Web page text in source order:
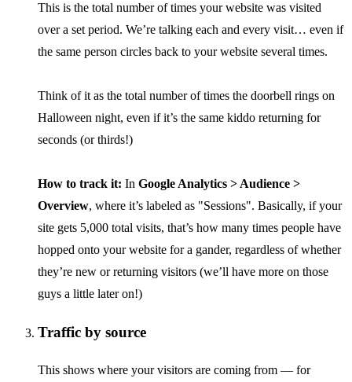
This is the total number of times your website was visited
over a set period. We’re talking each and every visit… even if
the same person circles back to your website several times.
Think of it as the total number of times the doorbell rings on
Halloween night, even if it’s the same kiddo returning for
seconds (or thirds!)
How to track it: In Google Analytics > Audience >
Overview, where it’s labeled as "Sessions". Basically, if your
site gets 5,000 total visits, that’s how many times people have
hopped onto your website for a gander, regardless of whether
they’re new or returning visitors (we’ll have more on those
guys a little later on!)
Traffic by source
This shows where your visitors are coming from — for